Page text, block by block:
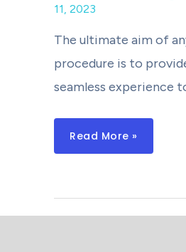
11, 2023
The ultimate aim of
procedure is to
seamless experience
Mobile
Development
Development
Read More »